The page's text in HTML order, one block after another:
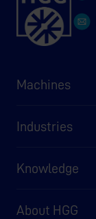
Machines
Industries
Knowledge
About HGG